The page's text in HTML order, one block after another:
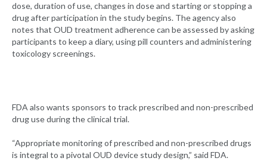
dose, duration of use, changes in dose and starting or stopping a
drug after participation in the study begins. The agency also
notes that OUD treatment adherence can be assessed by asking
participants to keep a diary, using pill counters and administering
toxicology screenings.
FDA also wants sponsors to track prescribed and non-prescribed
drug use during the clinical trial.
“Appropriate monitoring of prescribed and non-prescribed drugs
is integral to a pivotal OUD device study design,” said FDA.